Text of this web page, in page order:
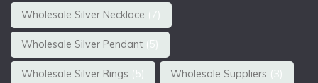
Wholesale Silver Necklace (7)
Wholesale Silver Pendant (5)
Wholesale Silver Rings (5) Wholesale Suppliers (3)